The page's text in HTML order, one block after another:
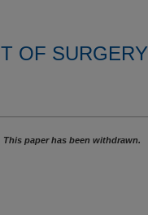
OF SURGERY
This paper has been withdrawn.